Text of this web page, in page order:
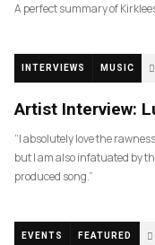
A perfect summary of
INTERVIEWS MUSIC
Artist Interview:
“I absolutely love the
but I am also infatuated by
produced song.”
EVENTS FEATURED